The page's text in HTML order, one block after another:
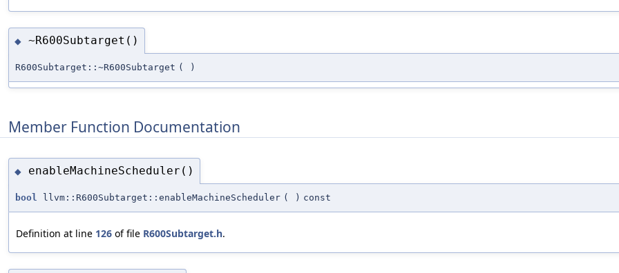
◆ ~R600Subtarget()
R600Subtarget::~R600Subtarget ( )
Member Function Documentation
◆ enableMachineScheduler()
bool llvm::R600Subtarget::enableMachineScheduler ( ) const
Definition at line 126 of file R600Subtarget.h.